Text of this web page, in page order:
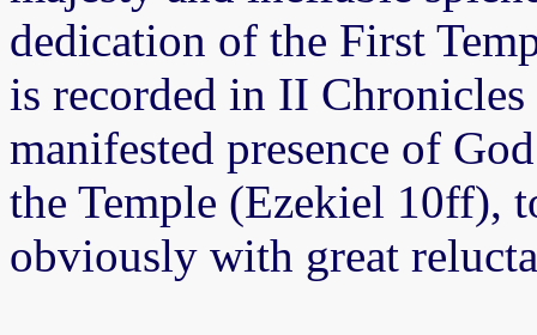
dedication of the First
is recorded in II
manifested presence of
the Temple (Ezekiel 10ff),
obviously with great